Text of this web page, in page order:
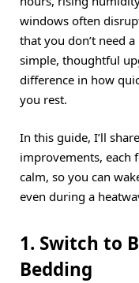
windows often
that you don’t need
simple, thoughtful
difference in how
you rest.
In this guide, I’ll
improvements, each
calm, so you can
even during a
1. Switch to
Bedding